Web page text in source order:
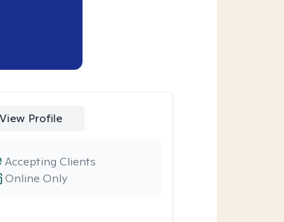
View Profile
Online Only
Accepting Clients